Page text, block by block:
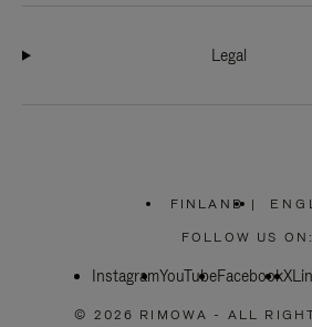
Legal
FINLAND
PLEASE
SELECT
COUNTRY
|
FOLLOW US ON:
InstagramYouTubeFacebookX
© 2026 RIMOWA - ALL